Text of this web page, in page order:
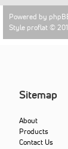
Powered by
Style proflat ©
Sitemap
About
Products
Contact Us